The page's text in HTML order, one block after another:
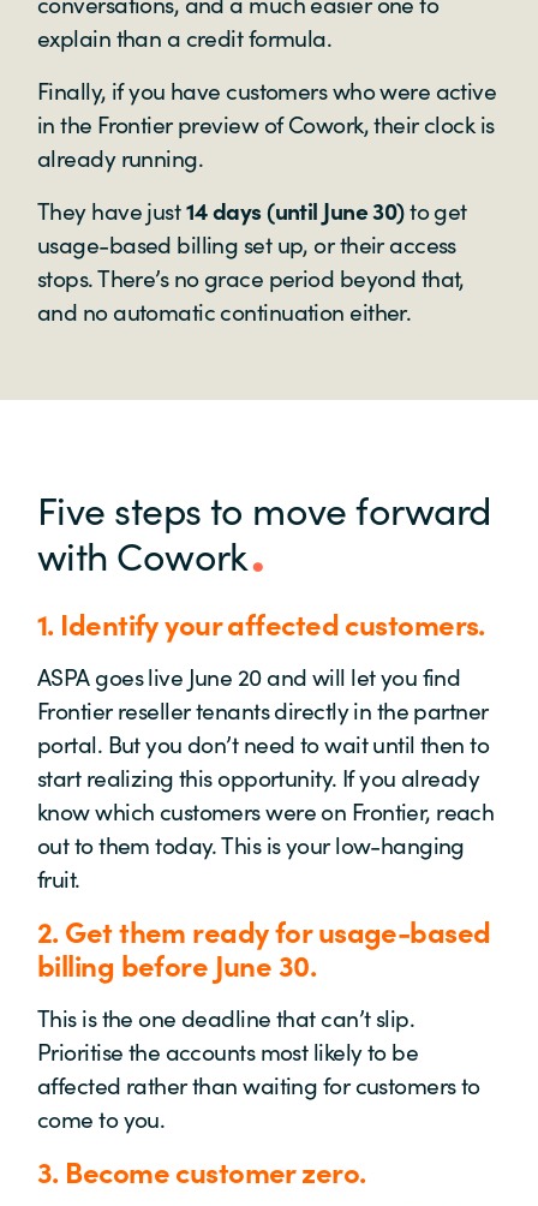
explain than a credit formula.
Finally, if you have customers who were active
in the Frontier preview of Cowork, their clock is
already running.
They have just14 days (until June 30)to get
usage-based billing set up, or their access
stops. There’s no grace period beyond that,
and no automatic continuation either.
Five steps to move forward
with Cowork
1. Identify your affected customers.
ASPA goes live June 20 and will let you find
Frontier reseller tenants directly in the partner
portal. But you don’t need to wait until then to
start realizing this opportunity. If you already
know which customers were on Frontier, reach
out to them today. This is your low-hanging
fruit.
2. Get them ready for usage-based
billing before June 30.
This is the one deadline thatcan’tslip.
Prioritise the accounts most likely to be
affected rather than waiting for customers to
come to you.
3. Become customer zero.